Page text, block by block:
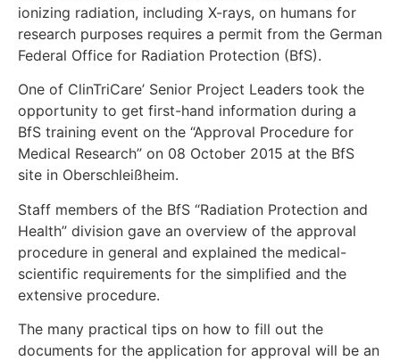
ionizing radiation, including X-rays, on humans for
research purposes requires a permit from the German
Federal Office for Radiation Protection (BfS).
One of ClinTriCare’ Senior Project Leaders took the
opportunity to get first-hand information during a
BfS training event on the “Approval Procedure for
Medical Research” on 08 October 2015 at the BfS
site in Oberschleißheim.
Staff members of the BfS “Radiation Protection and
Health” division gave an overview of the approval
procedure in general and explained the medical-
scientific requirements for the simplified and the
extensive procedure.
The many practical tips on how to fill out the
documents for the application for approval will be an